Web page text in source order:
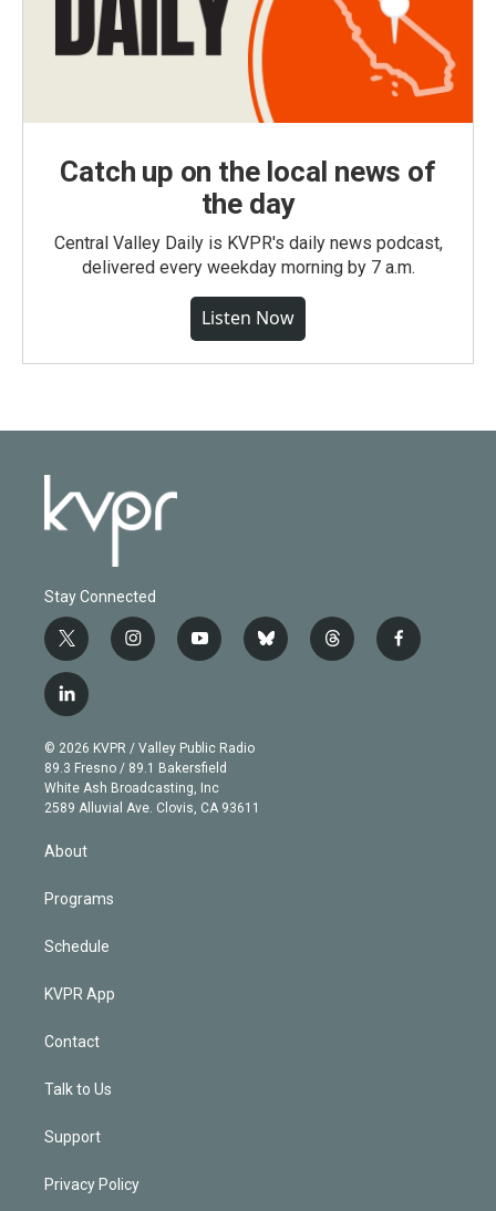
Catch up on the local news of
the day
Central Valley Daily is KVPR's daily news podcast,
delivered every weekday morning by 7 a.m.
Listen Now
Stay Connected
t
w
i
t
e
r
i
n
g
r
a
m
y
o
b
e
b
l
t
h
f
a
l
i
n
k
e
d
© 2026 KVPR / Valley Public Radio
89.3 Fresno / 89.1 Bakersfield
White Ash Broadcasting, Inc
2589 Alluvial Ave. Clovis, CA 93611
About
Programs
Schedule
KVPR App
Contact
Talk to Us
Support
Privacy Policy